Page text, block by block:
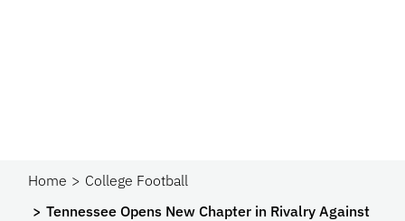
Home
College Football
Tennessee Opens New Chapter in Rivalry Against